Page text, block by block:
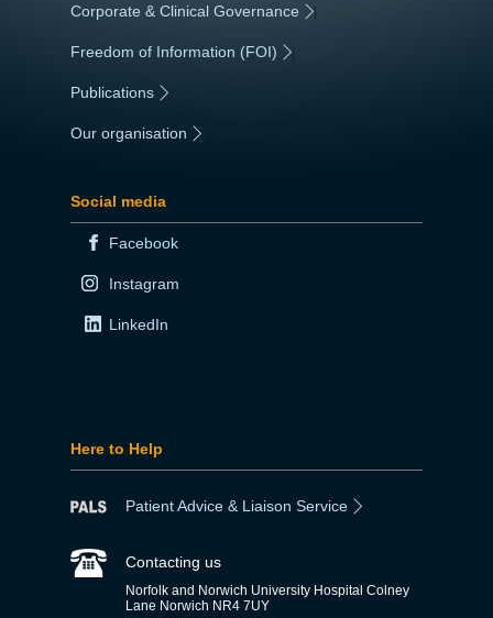
Corporate & Clinical Governance |
Freedom of Information (FOI) |
Publications
Our organisation
Social media
Facebook
Instagram
LinkedIn
Here to Help
Patient Advice & Liaison Service
Contacting us
Norfolk and Norwich University Hospital Colney
Lane Norwich NR4 7UY